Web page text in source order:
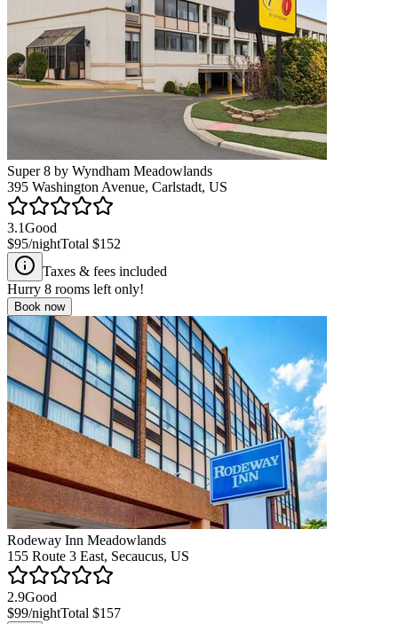
Super 8 by Wyndham Meadowlands
395 Washington Avenue, Carlstadt, US
3.1Good
$95/nightTotal $152
Taxes & fees included
Hurry 8 rooms left only!
Book now
Rodeway Inn Meadowlands
155 Route 3 East, Secaucus, US
2.9Good
$99/nightTotal $157